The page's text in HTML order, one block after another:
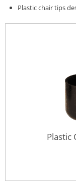
Plastic chair tips
Plastic